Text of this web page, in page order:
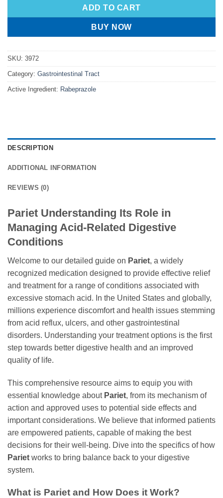
ADD TO CART
BUY NOW
SKU: 3972
Category: Gastrointestinal Tract
Active Ingredient: Rabeprazole
DESCRIPTION
ADDITIONAL INFORMATION
REVIEWS (0)
Pariet Understanding Its Role in
Managing Acid-Related Digestive
Conditions
Welcome to our detailed guide on Pariet, a widely
recognized medication designed to provide effective relief
and treatment for a range of conditions associated with
excessive stomach acid. In the United States and globally,
millions experience discomfort and health issues stemming
from acid reflux, ulcers, and other gastrointestinal
disorders. Understanding your treatment options is the first
step towards better digestive health and an improved
quality of life.
This comprehensive resource aims to equip you with
essential knowledge about Pariet, from its mechanism of
action and approved uses to potential side effects and
important considerations. We believe that informed patients
are empowered patients, capable of making the best
decisions for their well-being. Dive into the specifics of how
Pariet works to bring balance back to your digestive
system.
What is Pariet and How Does it Work?